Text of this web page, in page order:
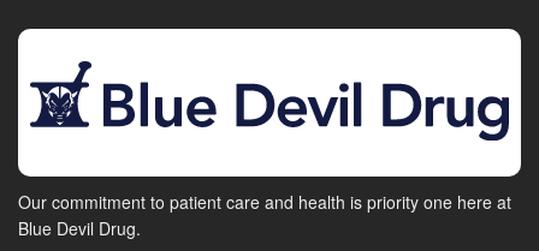
Our commitment to patient care and health is priority one here at
Blue Devil Drug.